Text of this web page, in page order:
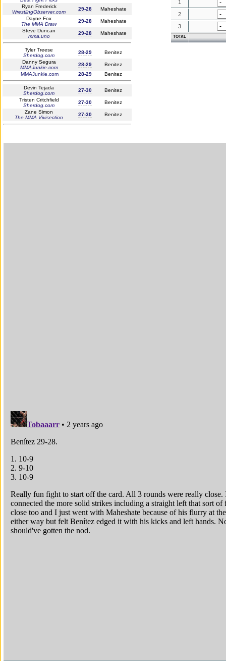
Ryan Frederick
WrestlingObserver.com
29-28
Maheshate
Dayne Fox
The MMA Draw
29-28
Maheshate
Steve Duncan
mma.uno
29-28 Maheshate
Tyler Treese
Sherdog.com
28-29
Benitez
Danny Segura
MMAJunkie.com
28-29
Benitez
MMAJunkie.com
28-29 Benitez
Devin Tejada
Sherdog.com
27-30
Benitez
Tristen Critchfield
Sherdog.com
27-30
Benitez
Zane Simon
The MMA Vivisection
27-30 Benitez
1
2
3
TOTAL